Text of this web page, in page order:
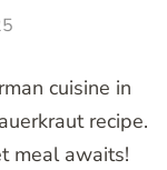
cuisine in
recipe.
meal awaits!